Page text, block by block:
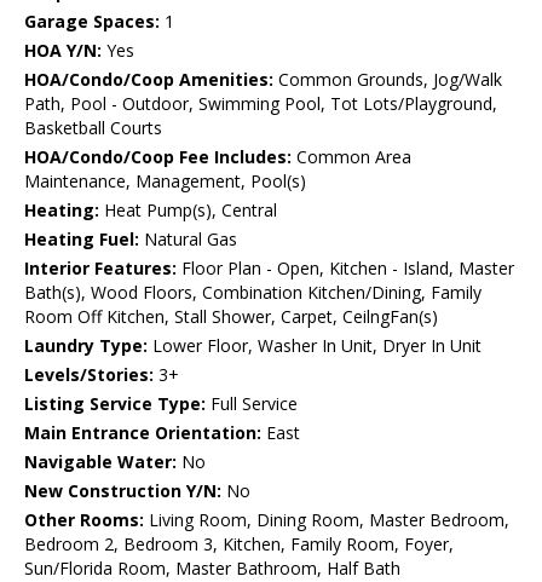
Garage Spaces: 1
HOA Y/N: Yes
HOA/Condo/Coop Amenities: Common Grounds, Jog/Walk
Path, Pool - Outdoor, Swimming Pool, Tot Lots/Playground,
Basketball Courts
HOA/Condo/Coop Fee Includes: Common Area
Maintenance, Management, Pool(s)
Heating: Heat Pump(s), Central
Heating Fuel: Natural Gas
Interior Features: Floor Plan - Open, Kitchen - Island, Master
Bath(s), Wood Floors, Combination Kitchen/Dining, Family
Room Off Kitchen, Stall Shower, Carpet, CeilngFan(s)
Laundry Type: Lower Floor, Washer In Unit, Dryer In Unit
Levels/Stories: 3+
Listing Service Type: Full Service
Main Entrance Orientation: East
Navigable Water: No
New Construction Y/N: No
Other Rooms: Living Room, Dining Room, Master Bedroom,
Bedroom 2, Bedroom 3, Kitchen, Family Room, Foyer,
Sun/Florida Room, Master Bathroom, Half Bath